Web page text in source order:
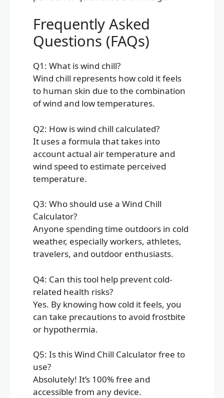
Frequently Asked
Questions (FAQs)
Q1: What is wind chill?
Wind chill represents how cold it feels
to human skin due to the combination
of wind and low temperatures.
Q2: How is wind chill calculated?
It uses a formula that takes into
account actual air temperature and
wind speed to estimate perceived
temperature.
Q3: Who should use a Wind Chill
Calculator?
Anyone spending time outdoors in cold
weather, especially workers, athletes,
travelers, and outdoor enthusiasts.
Q4: Can this tool help prevent cold-
related health risks?
Yes. By knowing how cold it feels, you
can take precautions to avoid frostbite
or hypothermia.
Q5: Is this Wind Chill Calculator free to
use?
Absolutely! It’s 100% free and
accessible from any device.